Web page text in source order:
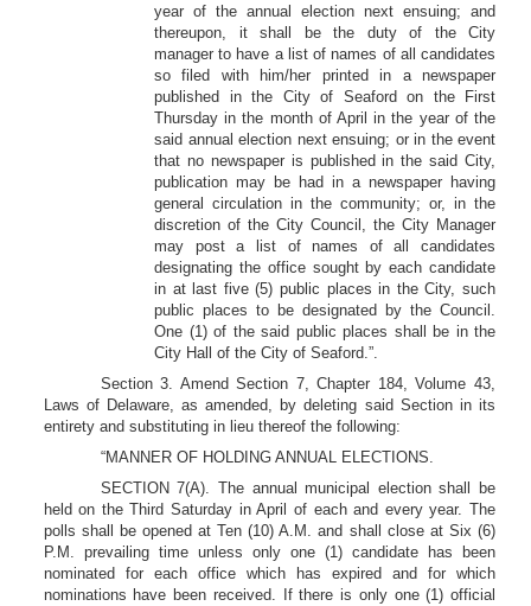
year of the annual election next ensuing; and
thereupon, it shall be the duty of the City
manager to have a list of names of all candidates
so filed with him/her printed in a newspaper
published in the City of Seaford on the First
Thursday in the month of April in the year of the
said annual election next ensuing; or in the event
that no newspaper is published in the said City,
publication may be had in a newspaper having
general circulation in the community; or, in the
discretion of the City Council, the City Manager
may post a list of names of all candidates
designating the office sought by each candidate
in at last five (5) public places in the City, such
public places to be designated by the Council.
One (1) of the said public places shall be in the
City Hall of the City of Seaford.”.
Section 3. Amend Section 7, Chapter 184, Volume 43,
Laws of Delaware, as amended, by deleting said Section in its
entirety and substituting in lieu thereof the following:
“MANNER OF HOLDING ANNUAL ELECTIONS.
SECTION 7(A). The annual municipal election shall be
held on the Third Saturday in April of each and every year. The
polls shall be opened at Ten (10) A.M. and shall close at Six (6)
P.M. prevailing time unless only one (1) candidate has been
nominated for each office which has expired and for which
nominations have been received. If there is only one (1) official